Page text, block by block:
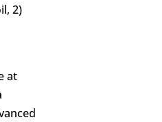
2)
at